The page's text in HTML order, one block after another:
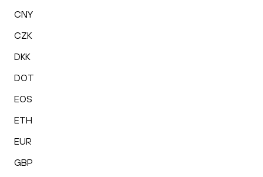
CNY
CZK
DKK
DOT
EOS
ETH
EUR
GBP